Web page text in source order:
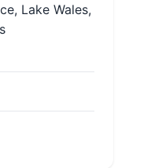
Lake Wales,